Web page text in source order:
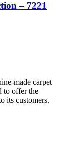
– 7221
made carpet
to offer the
its customers.